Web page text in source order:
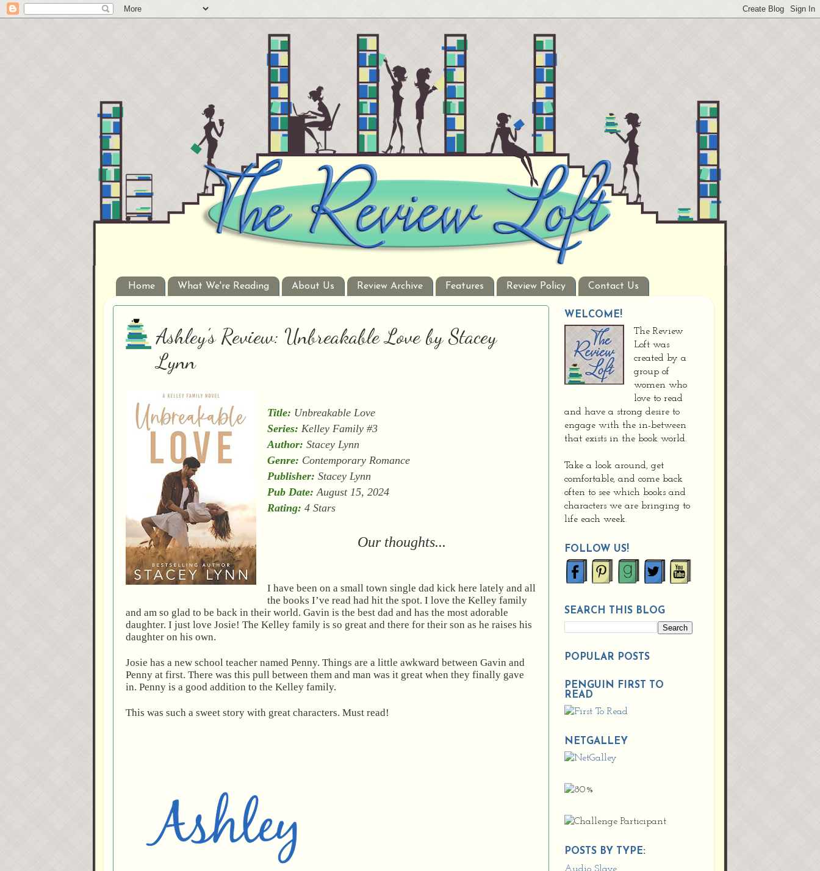
Home What We're Reading About Us Review Archive Features Review Policy Contact Us
Ashley’s Review: Unbreakable Love by Stacey
Lynn
Title: Unbreakable Love
Series: Kelley Family #3
Author: Stacey Lynn
Genre: Contemporary Romance
Publisher: Stacey Lynn
Pub Date: August 15, 2024
Rating: 4 Stars
Our thoughts...
I have been on a small town single dad kick here lately and all
the books I’ve read had hit the spot. I love the Kelley family
and am so glad to be back in their world. Gavin is the best dad and has the most adorable
daughter. I just love Josie! The Kelley family is so great and there for their son as he raises his
daughter on his own.
Josie has a new school teacher named Penny. Things are a little awkward between Gavin and
Penny at first. There was this pull between them and man was it great when they finally gave
in. Penny is a good addition to the Kelley family.
This was such a sweet story with great characters. Must read!
WELCOME!
The Review
Loft was
created by a
group of
women who
love to read
and have a strong desire to
engage with the in-between
that exists in the book world.
Take a look around, get
comfortable, and come back
often to see which books and
characters we are bringing to
life each week.
FOLLOW US!
SEARCH THIS BLOG
POPULAR POSTS
PENGUIN FIRST TO
READ
NETGALLEY
POSTS BY TYPE: